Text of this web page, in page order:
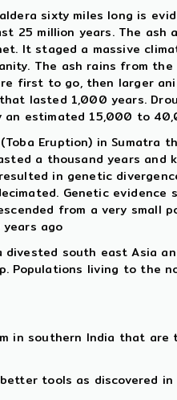
sixty miles long is
25 million years. The
It staged a massive
The ash rains from
first to go, then larger
lasted 1,000 years.
an estimated 15,000 to
Eruption) in Sumatra
a thousand years and
in genetic
Genetic
from a very small
ago
divested south east Asia
Populations living to the
in southern India that
tools as discovered